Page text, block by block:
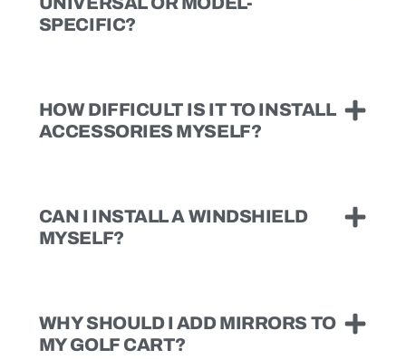
SPECIFIC?
HOW DIFFICULT IS IT TO INSTALL
ACCESSORIES MYSELF?
CAN I INSTALL A WINDSHIELD
MYSELF?
WHY SHOULD I ADD MIRRORS TO
MY GOLF CART?